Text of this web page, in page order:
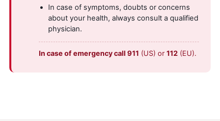
In case of symptoms, doubts or concerns
about your health, always consult a qualified
physician.
In case of emergency call 911 (US) or112 (EU).